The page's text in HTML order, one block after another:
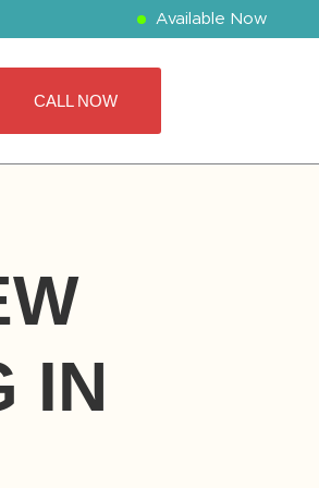
Available Now
CALL NOW
IN